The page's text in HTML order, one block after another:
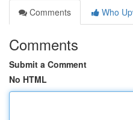
Comments
Who
Comments
Submit a Comment
No HTML